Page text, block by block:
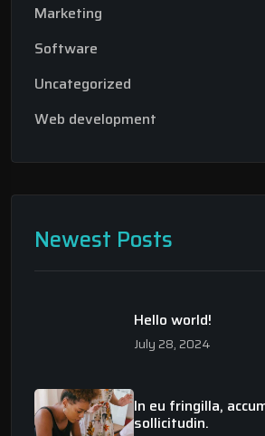
Marketing
Software
Uncategorized
Web development
Newest Posts
Hello world!
July 28, 2024
In eu fringilla,
sollicitudin.